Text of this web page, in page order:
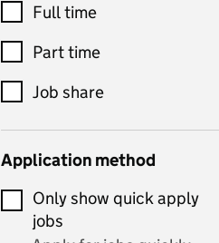
control
Drama
and performing arts
Early years
Economics
Economics and Business
Studies
Full time
Part time
Job share
Application method
Only show quick apply
jobs